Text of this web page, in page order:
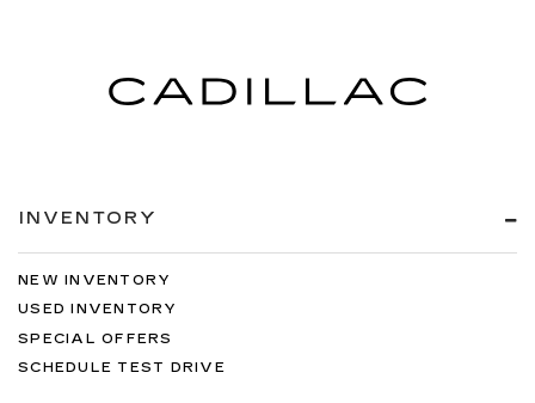
INVENTORY
NEW INVENTORY
USED INVENTORY
SPECIAL OFFERS
SCHEDULE TEST DRIVE